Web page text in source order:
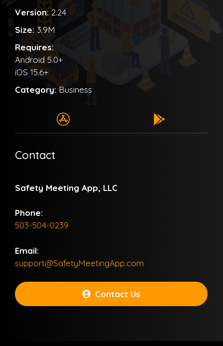
Version: 2.24
Size: 3.9M
Requires:
Android 5.0+
iOS 15.6+
Category: Business
Contact
Safety Meeting App, LLC
Phone:
503-504-0239
Email:
support@SafetyMeetingApp.com
Contact Us